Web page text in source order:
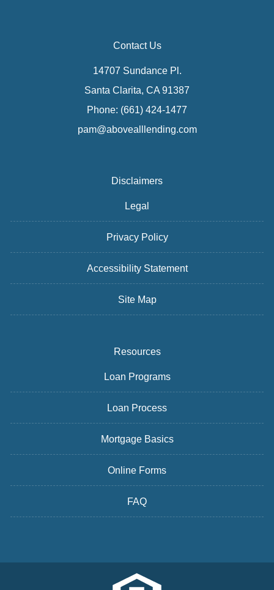
Contact Us
14707 Sundance Pl.
Santa Clarita, CA 91387
Phone: (661) 424-1477
pam@abovealllending.com
Disclaimers
Legal
Privacy Policy
Accessibility Statement
Site Map
Resources
Loan Programs
Loan Process
Mortgage Basics
Online Forms
FAQ